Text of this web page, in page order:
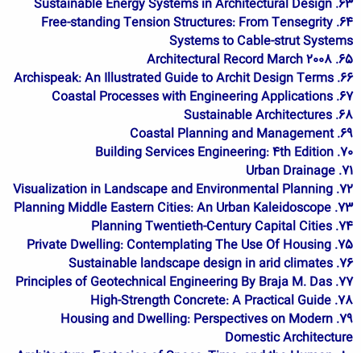
63. Sustainable Energy Systems in Architectural Design
64. Free-standing Tension Structures: From Tensegrity
Systems to Cable-strut Systems
65. Architectural Record March 2008
66. Archispeak: An Illustrated Guide to Archit Design Terms
67. Coastal Processes with Engineering Applications
68. Sustainable Architectures
69. Coastal Planning and Management
70. Building Services Engineering: 4th Edition
71. Urban Drainage
72. Visualization in Landscape and Environmental Planning
73. Planning Middle Eastern Cities: An Urban Kaleidoscope
74. Planning Twentieth-Century Capital Cities
75. Private Dwelling: Contemplating The Use Of Housing
76. Sustainable landscape design in arid climates
77. Principles of Geotechnical Engineering By Braja M. Das
78. High-Strength Concrete: A Practical Guide
79. Housing and Dwelling: Perspectives on Modern
Domestic Architecture